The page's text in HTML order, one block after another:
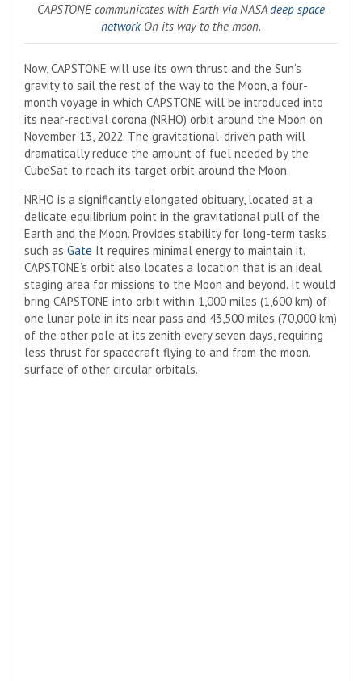
CAPSTONE communicates with Earth via NASAdeep space
network On its way to the moon.
Now, CAPSTONE will use its own thrust and the Sun’s
gravity to sail the rest of the way to the Moon, a four-
month voyage in which CAPSTONE will be introduced into
its near-rectival corona (NRHO) orbit around the Moon on
November 13, 2022. The gravitational-driven path will
dramatically reduce the amount of fuel needed by the
CubeSat to reach its target orbit around the Moon.
NRHO is a significantly elongated obituary, located at a
delicate equilibrium point in the gravitational pull of the
Earth and the Moon. Provides stability for long-term tasks
such as Gate It requires minimal energy to maintain it.
CAPSTONE’s orbit also locates a location that is an ideal
staging area for missions to the Moon and beyond. It would
bring CAPSTONE into orbit within 1,000 miles (1,600 km) of
one lunar pole in its near pass and 43,500 miles (70,000 km)
of the other pole at its zenith every seven days, requiring
less thrust for spacecraft flying to and from the moon.
surface of other circular orbitals.